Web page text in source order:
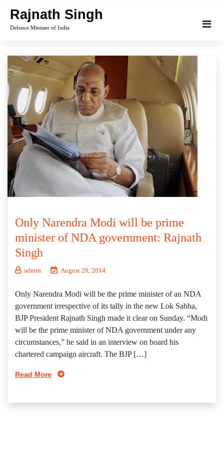
content
Rajnath Singh
Defence Minister of India
Only Narendra Modi will be prime
minister of NDA government: Rajnath
Singh
admin August 29, 2014
Only Narendra Modi will be the prime minister of an NDA
government irrespective of its tally in the new Lok Sabha,
BJP President Rajnath Singh made it clear on Sunday. “Modi
will be the prime minister of NDA government under any
circumstances,” he said in an interview on board his
chartered campaign aircraft. The BJP […]
Read More